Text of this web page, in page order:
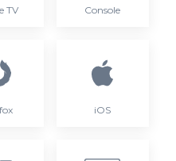
TV Console
iOS